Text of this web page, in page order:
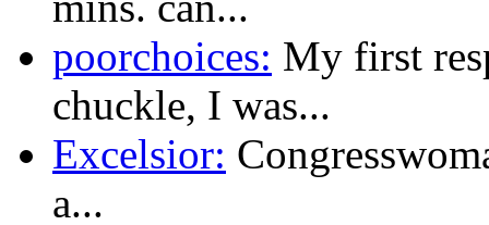
poorchoices: My first
chuckle, I was...
Excelsior:
a...